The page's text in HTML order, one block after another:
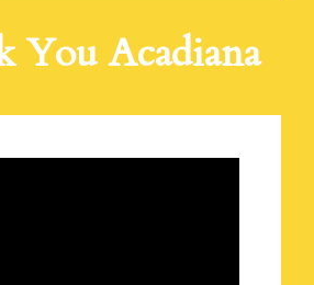
You Acadiana